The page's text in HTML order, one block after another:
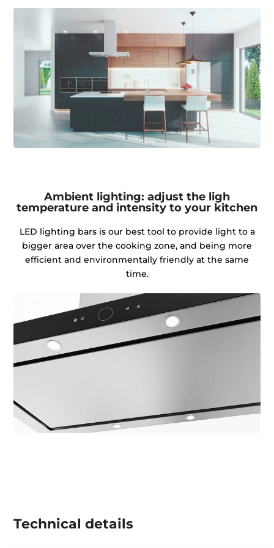
Ambient lighting: adjust the ligh
temperature and intensity to your kitchen
LED lighting bars is our best tool to provide light to a
bigger area over the cooking zone, and being more
efficient and environmentally friendly at the same
time.
Technical details